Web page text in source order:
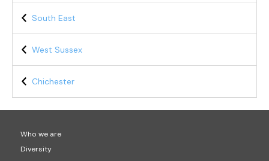
South East
West Sussex
Chichester
Who we are
Diversity